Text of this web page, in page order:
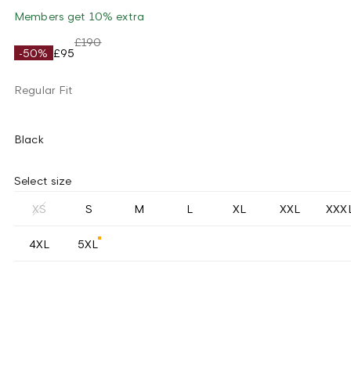
Members get 10% extra
-50% £95
£190
Regular Fit
Black
Select size
XS S M L XL XXL
4XL 5XL